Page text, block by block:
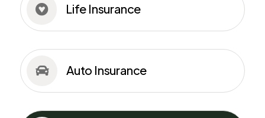
 Life Insurance
 Auto Insurance